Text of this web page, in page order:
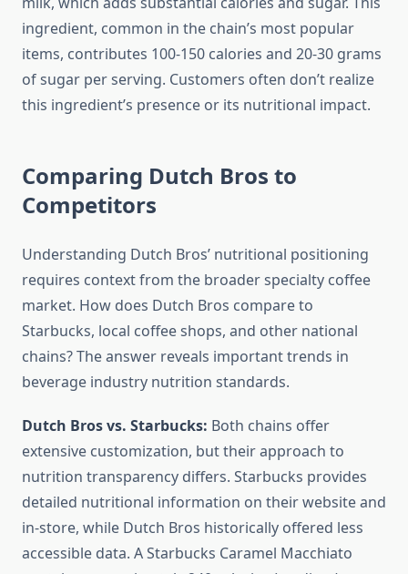
ingredient, common in the chain’s most popular
items, contributes 100-150 calories and 20-30 grams
of sugar per serving. Customers often don’t realize
this ingredient’s presence or its nutritional impact.
Comparing Dutch Bros to
Competitors
Understanding Dutch Bros’ nutritional positioning
requires context from the broader specialty coffee
market. How does Dutch Bros compare to
Starbucks, local coffee shops, and other national
chains? The answer reveals important trends in
beverage industry nutrition standards.
Dutch Bros vs. Starbucks: Both chains offer
extensive customization, but their approach to
nutrition transparency differs. Starbucks provides
detailed nutritional information on their website and
in-store, while Dutch Bros historically offered less
accessible data. A Starbucks Caramel Macchiato